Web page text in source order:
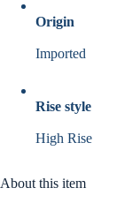
Origin
Imported
Rise style
High Rise
About this item